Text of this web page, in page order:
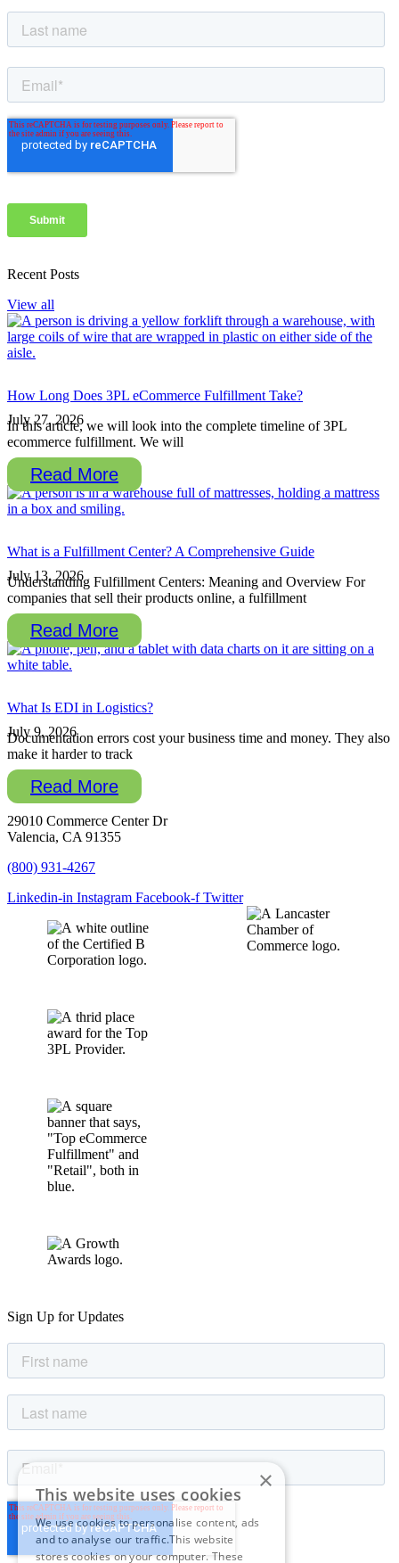
Recent Posts
View all
How Long Does 3PL eCommerce Fulfillment Take?
July 27, 2026
In this article, we will look into the complete timeline of 3PL
ecommerce fulfillment. We will
Read More
What is a Fulfillment Center? A Comprehensive Guide
July 13, 2026
Understanding Fulfillment Centers: Meaning and Overview For
companies that sell their products online, a fulfillment
Read More
What Is EDI in Logistics?
July 9, 2026
Documentation errors cost your business time and money. They also
make it harder to track
Read More
29010 Commerce Center Dr
Valencia, CA 91355
(800) 931-4267
Linkedin-in Instagram Facebook-f Twitter
Sign Up for Updates
×
This website uses cookies
We use cookies to personalise content, ads
and to analyse our traffic.This website
stores cookies on your computer. These